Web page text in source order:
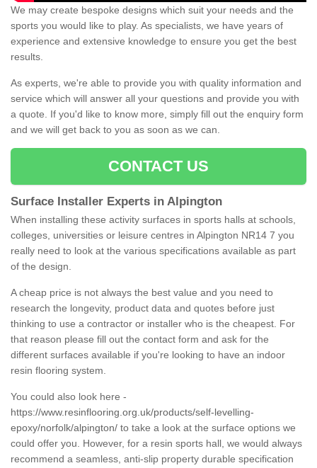
We may create bespoke designs which suit your needs and the
sports you would like to play. As specialists, we have years of
experience and extensive knowledge to ensure you get the best
results.
As experts, we're able to provide you with quality information and
service which will answer all your questions and provide you with
a quote. If you'd like to know more, simply fill out the enquiry form
and we will get back to you as soon as we can.
CONTACT US
Surface Installer Experts in Alpington
When installing these activity surfaces in sports halls at schools,
colleges, universities or leisure centres in Alpington NR14 7 you
really need to look at the various specifications available as part
of the design.
A cheap price is not always the best value and you need to
research the longevity, product data and quotes before just
thinking to use a contractor or installer who is the cheapest. For
that reason please fill out the contact form and ask for the
different surfaces available if you're looking to have an indoor
resin flooring system.
You could also look here -
https://www.resinflooring.org.uk/products/self-levelling-
epoxy/norfolk/alpington/ to take a look at the surface options we
could offer you. However, for a resin sports hall, we would always
recommend a seamless, anti-slip property durable specification